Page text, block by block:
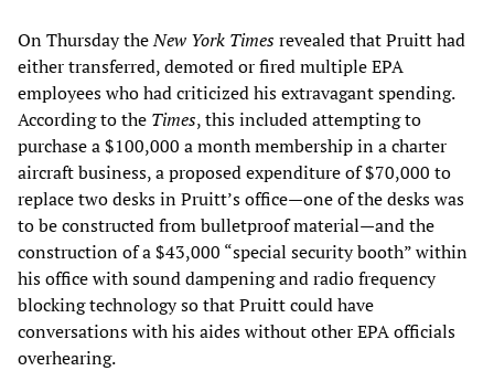
On Thursday theNew York Timesrevealed that Pruitt had
either transferred, demoted or fired multiple EPA
employees who had criticized his extravagant spending.
According to the Times, this included attempting to
purchase a $100,000 a month membership in a charter
aircraft business, a proposed expenditure of $70,000 to
replace two desks in Pruitt’s office—one of the desks was
to be constructed from bulletproof material—and the
construction of a $43,000 “special security booth” within
his office with sound dampening and radio frequency
blocking technology so that Pruitt could have
conversations with his aides without other EPA officials
overhearing.